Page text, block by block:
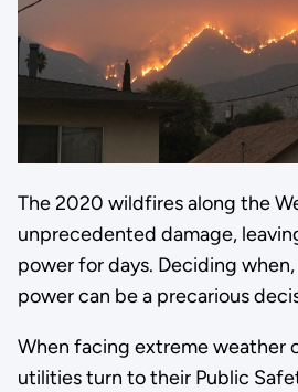
The 2020 wildfires along the
unprecedented damage,
power for days. Deciding
power can be a precarious
When facing extreme weather
utilities turn to their Public